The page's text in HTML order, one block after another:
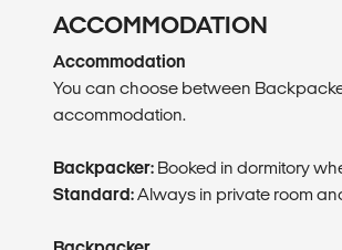
ACCOMMODATION
Accommodation
You can choose between
accommodation.
Backpacker: Booked in dormitory
Standard:Always in private room